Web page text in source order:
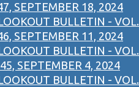
SEPTEMBER 18, 2024
BULLETIN - VOL.
SEPTEMBER 11, 2024
BULLETIN - VOL.
SEPTEMBER 4, 2024
BULLETIN - VOL.